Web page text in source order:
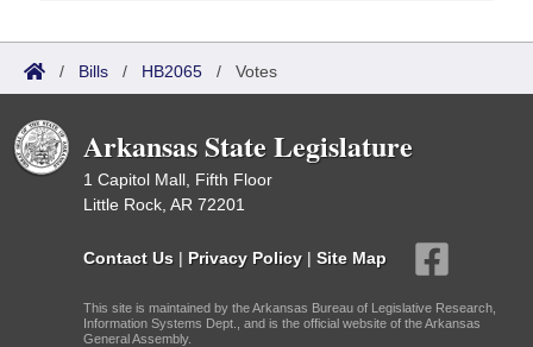
/ Bills / HB2065 / Votes
Arkansas State Legislature
1 Capitol Mall, Fifth Floor
Little Rock, AR 72201
Contact Us | Privacy Policy | Site Map
This site is maintained by the Arkansas Bureau of Legislative Research,
Information Systems Dept., and is the official website of the Arkansas
General Assembly.